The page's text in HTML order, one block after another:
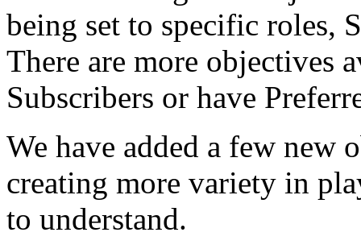
being set to specific roles,
There are more objectives
Subscribers or have
We have added a few new
creating more variety in
to understand.